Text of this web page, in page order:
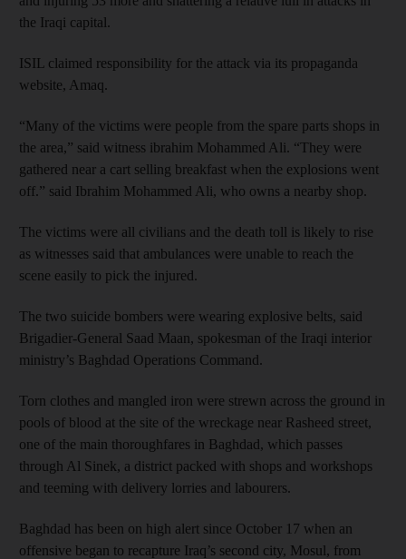
the Iraqi capital.
ISIL claimed responsibility for the attack via its propaganda
website, Amaq.
“Many of the victims were people from the spare parts shops in
the area,” said witness ibrahim Mohammed Ali. “They were
gathered near a cart selling breakfast when the explosions went
off.” said Ibrahim Mohammed Ali, who owns a nearby shop.
The victims were all civilians and the death toll is likely to rise
as witnesses said that ambulances were unable to reach the
scene easily to pick the injured.
The two suicide bombers were wearing explosive belts, said
Brigadier-General Saad Maan, spokesman of the Iraqi interior
ministry’s Baghdad Operations Command.
Torn clothes and mangled iron were strewn across the ground in
pools of blood at the site of the wreckage near Rasheed street,
one of the main thoroughfares in Baghdad, which passes
through Al Sinek, a district packed with shops and workshops
and teeming with delivery lorries and labourers.
Baghdad has been on high alert since October 17 when an
offensive began to recapture Iraq’s second city, Mosul, from